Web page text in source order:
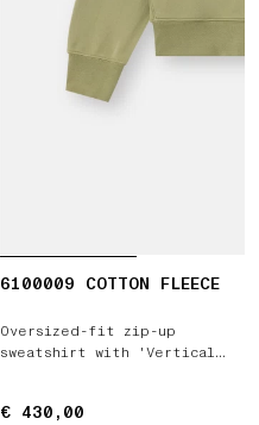
6100009 COTTON FLEECE
Oversized-fit zip-up
sweatshirt with 'Vertical
€ 430,00
€ 430,00